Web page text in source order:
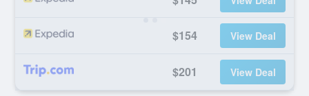
$154 View Deal
$201 View Deal